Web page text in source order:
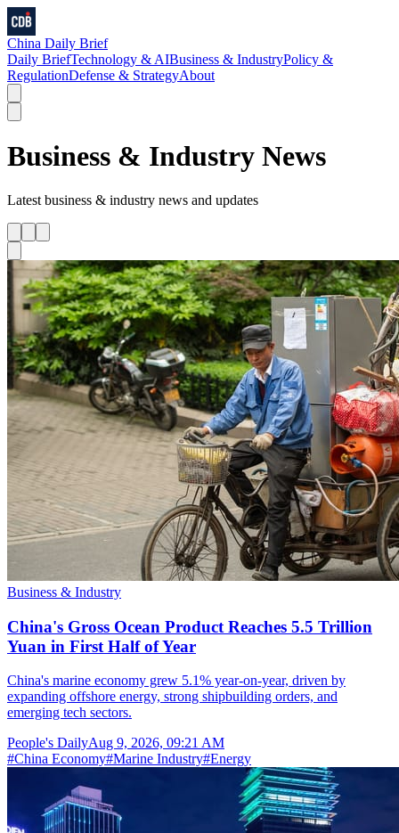
China Daily Brief
Daily BriefTechnology & AIBusiness & IndustryPolicy &
RegulationDefense & StrategyAbout
Business & Industry News
Latest business & industry news and updates
Business & Industry
China's Gross Ocean Product Reaches 5.5 Trillion
Yuan in First Half of Year
China's marine economy grew 5.1% year-on-year, driven by
expanding offshore energy, strong shipbuilding orders, and
emerging tech sectors.
People's DailyAug 9, 2026, 09:21 AM
#China Economy#Marine Industry#Energy